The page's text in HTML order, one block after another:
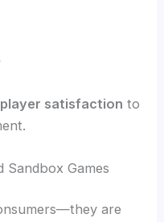
player satisfaction to
Sandbox Games
are